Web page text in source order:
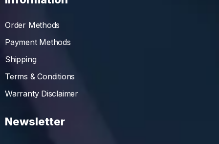
Order Methods
Payment Methods
Shipping
Terms & Conditions
Warranty Disclaimer
Newsletter